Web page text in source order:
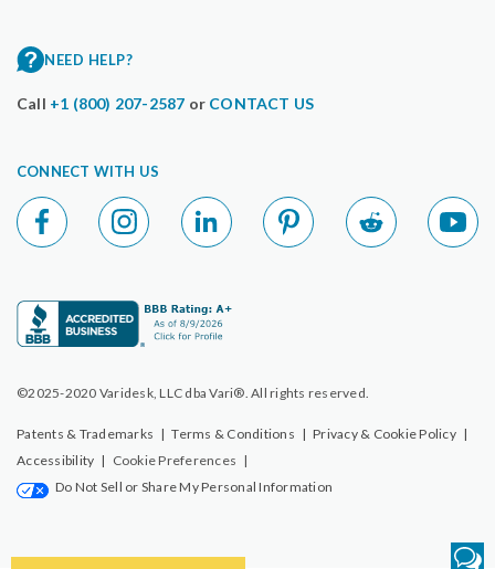
NEED HELP?
Call +1 (800) 207-2587 or CONTACT US
CONNECT WITH US
©2025-2020 Varidesk, LLC dba Vari®. All rights reserved.
Patents & Trademarks | Terms & Conditions | Privacy & Cookie Policy |
Accessibility | Cookie Preferences |
Do Not Sell or Share My Personal Information